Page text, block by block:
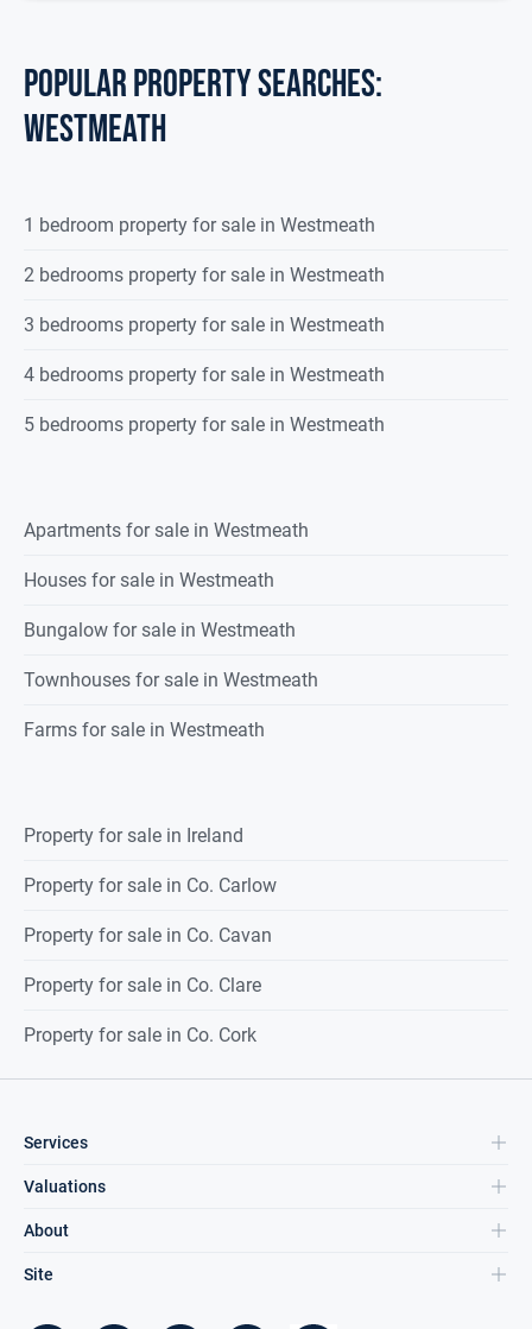
POPULAR PROPERTY SEARCHES:
westmeath
1 bedroom property for sale in Westmeath
2 bedrooms property for sale in Westmeath
3 bedrooms property for sale in Westmeath
4 bedrooms property for sale in Westmeath
5 bedrooms property for sale in Westmeath
Apartments for sale in Westmeath
Houses for sale in Westmeath
Bungalow for sale in Westmeath
Townhouses for sale in Westmeath
Farms for sale in Westmeath
Property for sale in Ireland
Property for sale in Co. Carlow
Property for sale in Co. Cavan
Property for sale in Co. Clare
Property for sale in Co. Cork
Services
Valuations
About
Site